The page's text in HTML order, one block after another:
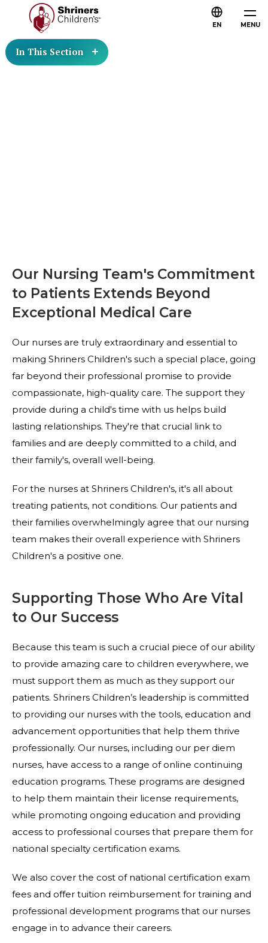
MENU
EN
In This Section
Our Nursing Team's Commitment
to Patients Extends Beyond
Exceptional Medical Care
Our nurses are truly extraordinary and essential to
making Shriners Children's such a special place, going
far beyond their professional promise to provide
compassionate, high-quality care. The support they
provide during a child's time with us helps build
lasting relationships. They're that crucial link to
families and are deeply committed to a child, and
their family's, overall well-being.
For the nurses at Shriners Children's, it's all about
treating patients, not conditions. Our patients and
their families overwhelmingly agree that our nursing
team makes their overall experience with Shriners
Children's a positive one.
Supporting Those Who Are Vital
to Our Success
Because this team is such a crucial piece of our ability
to provide amazing care to children everywhere, we
must support them as much as they support our
patients. Shriners Children’s leadership is committed
to providing our nurses with the tools, education and
advancement opportunities that help them thrive
professionally. Our nurses, including our per diem
nurses, have access to a range of online continuing
education programs. These programs are designed
to help them maintain their license requirements,
while promoting ongoing education and providing
access to professional courses that prepare them for
national specialty certification exams.
We also cover the cost of national certification exam
fees and offer tuition reimbursement for training and
professional development programs that our nurses
engage in to advance their careers.